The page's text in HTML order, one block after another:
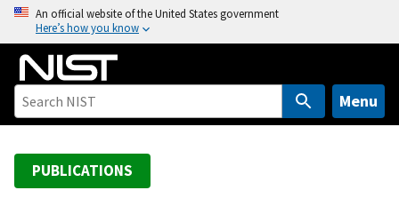
o
An official website of the United States government
Here’s how you know
Menu
PUBLICATIONS